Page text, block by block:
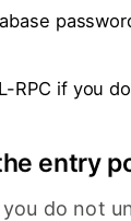
RPC if you
entry
do not